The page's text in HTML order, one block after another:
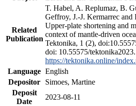
Related
Publication
T. Habel, A. Replumaz, B.
Geffroy, J.-J. Kermarrec and
Upper-plate shortening and
context of mantle-driven
Tektonika, 1 (2),
doi: 10.55575/
https://tektonika.online/
Language English
Depositor
Simoes, Martine
Deposit
Date
2023-08-11